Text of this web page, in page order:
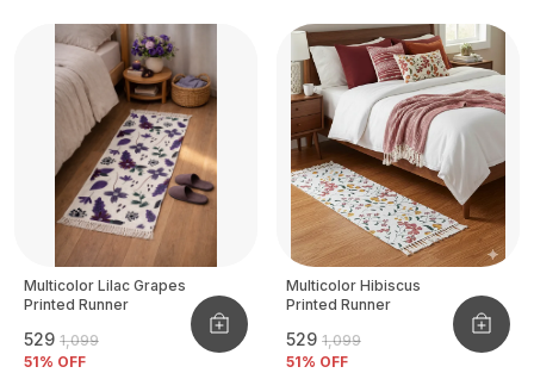
Multicolor Lilac Grapes
Printed Runner
₹529 ₹1,099
51% OFF
Multicolor Hibiscus
Printed Runner
₹529 ₹1,099
51% OFF